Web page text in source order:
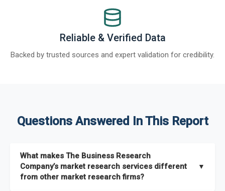
Reliable & Verified Data
Backed by trusted sources and expert validation for credibility.
Questions Answered In This Report
What makes The Business Research
Company’s market research services different
from other market research firms?
▼